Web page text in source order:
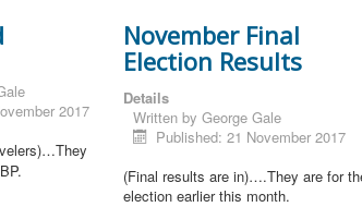
2017
November Final
Election Results
Details
Written by George Gale
Published: 21 November 2017
(Final results are in)….They are for
election earlier this month.